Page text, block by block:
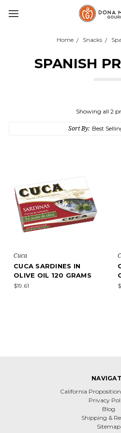
Home Snacks
SPANISH
Showing all 2
Sort By:
Cuca
CUCA SARDINES IN
OLIVE OIL 120 GRAMS
$19.61
California
Privacy
Blog
Shipping &
Sitemap